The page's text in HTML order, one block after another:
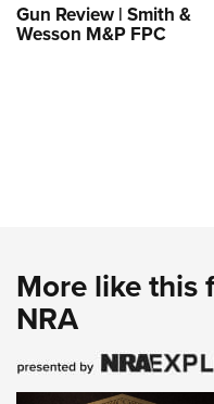
Gun Review | Smith &
Wesson M&P FPC
More like this
NRA